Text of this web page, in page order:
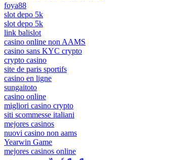
foya88
slot depo 5k
slot depo 5k
link balislot
casino online non AAMS
casino sans KYC crypto
crypto casino
site de paris sportifs
casino en ligne
sungaitoto
casino online
migliori casino crypto
siti scommesse italiani
mejores casinos
nuovi casino non aams
Yearwin Game
mejores casinos online